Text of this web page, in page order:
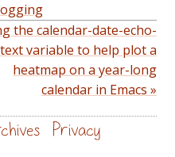
the calendar-date-echo-
text variable to help plot a
heatmap on a year-long
calendar in Emacs »
Privacy